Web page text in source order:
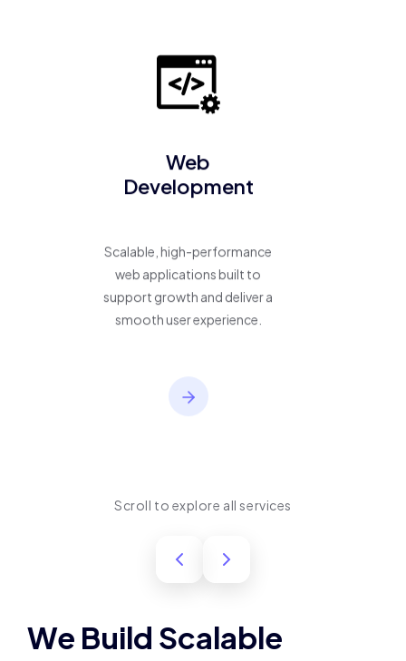
Web
Development
Scalable, high-performance
web applications built to
support growth and deliver a
smooth user experience.
Scroll to explore all services
We Build Scalable